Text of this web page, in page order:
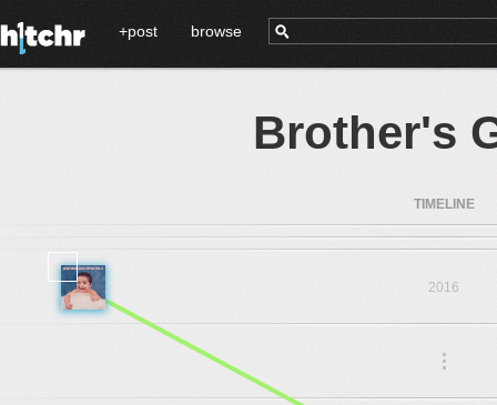
+post browse
Brother's
TIMELINE
2016
...